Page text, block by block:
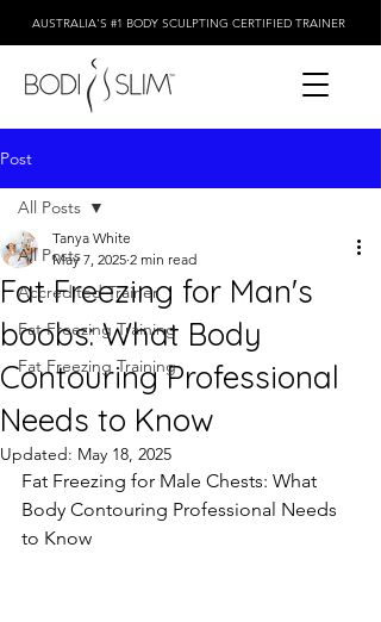
AUSTRALIA'S #1 BODY SCULPTING CERTIFIED TRAINER
Post
All Posts
Accredited Trainer
Fat Freezing Training
Fat Freezing Training
All Posts
Fat Freezing for Man's
boobs: What Body
Contouring Professional
Needs to Know
Tanya White
May 7, 2025 2 min read
Updated: May 18, 2025
Fat Freezing for Male Chests: What
Body Contouring Professional Needs
to Know